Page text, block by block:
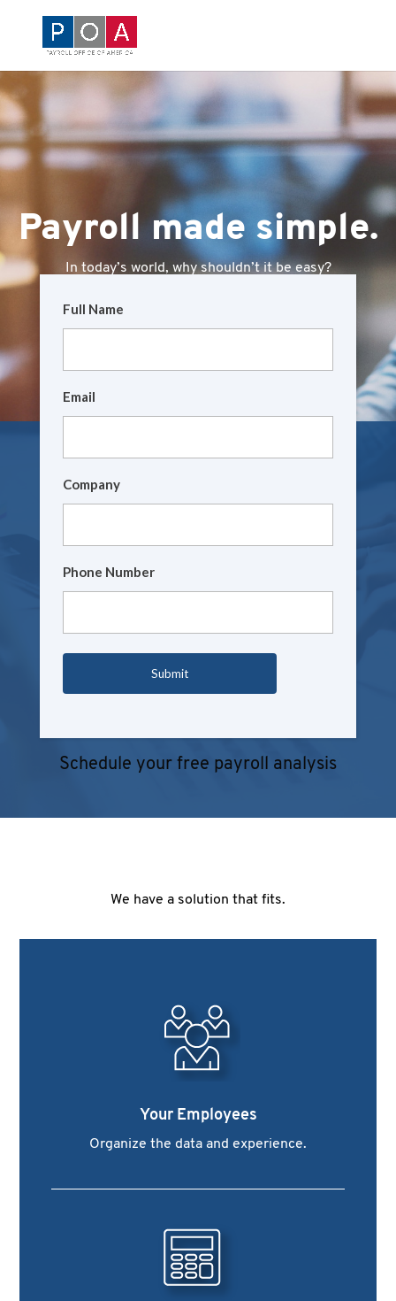
Payroll made simple.
In today’s world, why shouldn’t it be easy?
Full Name
Email
Company
Phone Number
Schedule your free payroll analysis
We have a solution that fits.
Your Employees
Organize the data and experience.